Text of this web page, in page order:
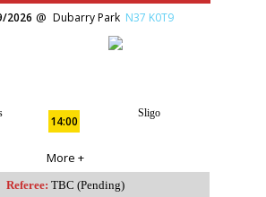
2026 Dubarry Park N37 K0T9
14:00
Sligo
More +
Referee: TBC (Pending)